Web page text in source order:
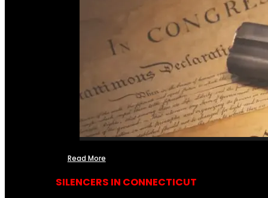
Read More
SILENCERS IN CONNECTICUT